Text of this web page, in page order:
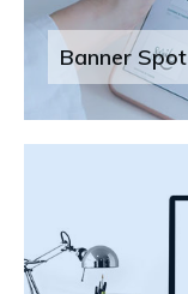
Banner Spot